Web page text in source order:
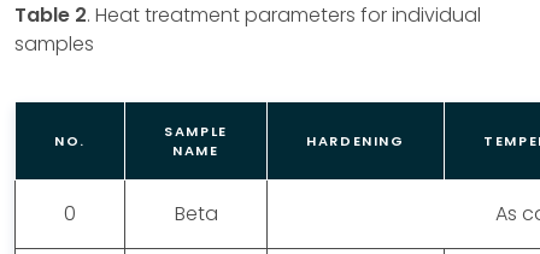
Table 2. Heat treatment parameters for individual
samples
NO.
SAMPLE
NAME
HARDENING
0 Beta As